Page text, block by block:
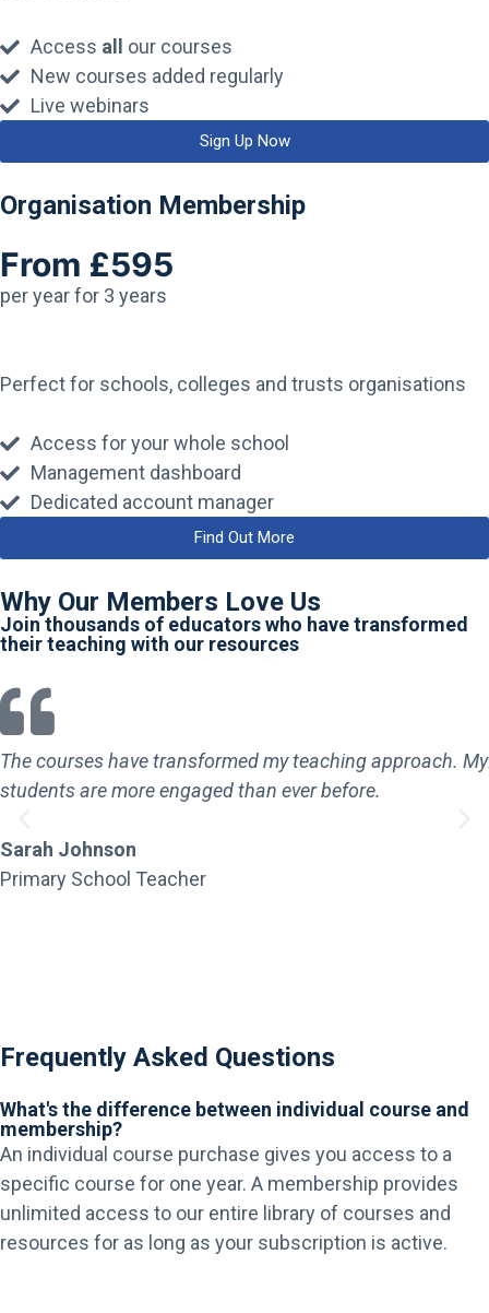
Access all our courses
New courses added regularly
Live webinars
Sign Up Now
Organisation Membership
From £595
per year for 3 years
Perfect for schools, colleges and trusts organisations
Access for your whole school
Management dashboard
Dedicated account manager
Find Out More
Why Our Members Love Us
Join thousands of educators who have transformed
their teaching with our resources
The courses have transformed my teaching approach. My
students are more engaged than ever before.
Sarah Johnson
Primary School Teacher
Frequently Asked Questions
What's the difference between individual course and
membership?
An individual course purchase gives you access to a
specific course for one year. A membership provides
unlimited access to our entire library of courses and
resources for as long as your subscription is active.